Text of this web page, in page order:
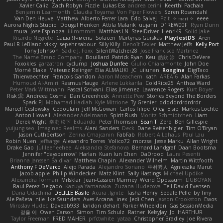
Xavier Caliz
Zach Robyn Fizzle Lukas Ess andrea cerini
Keerthi Pachala
Benjamin Learmonth Claudia Toyama Von Piper Flowers Søren Rosendahl
Van Den Heuvel Matthew Alberto Ferrer Lara Edo Salvej Pzit ✧ 𝔪𝔞𝔯𝔦 ✧ eeee
Aurora Nights Studio
Dougal Henken Attila Malarik uujann D1REW00F Ryan Dunn
mura Jose Espinoza iiiimmmm Matthias LN SteelDriver Henri49 Solid Jake
Ricardo Negrete Саша Ячмень Solacen Martynas Gurskas PlaytestDS Aren
Paul R LeBlanc vikky sepehr sabour Silly Killy Benoît Texier Matthew Jeffs Kelly Port
Tony Johnson Sadie J. Foxx SilentWatcher28 Jose Francisco Martinez
The Name Brand Company Bouillard Patrick Ryan Keu 皓欽 涂 Chris DeVere
Foxokles garzatron cyclump Joshua Dunfee Giulio Chiaramonte John Doe
Mornè Blake Mateusz Relinger Elia ALMALIKI JC uiiunan Rongina DigiTaco
Thierwaechter Francois Gandon Aaron Mceachern kath AREA 6 Alan Farkas
Humoud Al-Amiri Rasmus Hauge Arlene Lukkarila ColdRice25 Anthea Ward
Peter Mark Wittmann Pascal Scrivani Elias Jimenez Lawrence Rogers Kurt Boyer
Risk 📀 Andreea Cosma Dan Greenheck Annette Pew Stories Beyond The Borders
Spark PJ Mohamad Hadlah Kyle Mitrione Ty Grenier dddddrdrdrdrdr
Marcell Ceslowsky Cedoulain Jeff McGowan Carlos Filipe Oleg Elsie Markus Löchte
Anton Howell Alexander Adelmann Spirit-Rush Moritz Schmidtchen Liam
Derek Wight 幸史 松下 Eduardo Peter Thomson Sean T Zero Ben Gillespie
yuijung seo
Imagined Realms Alani Sanders Deck Dane Reisenbigler Tim O'Bryan
Jason Cuthbertson Zerina Cmajcanin FabFab Robert A Lohaus Paul Lau
Robin Nuen jeffsarge Alexandro Torres Volico72 morzsa Jesse Marku Allan Wright
Drake Gao Julileeheehee Aleksandra Stefanova Bernard Landgraf Daan Bootsma
Jennifer "daysparrow" Harlan Kuan lun Chen DaDrood Laura Pesenti
Brianna Janssen Saldivar Matthew Chapin Alexander Wilhelm Martin Wittfooth
Anthony F DeMarco Alejo Parada Alejandro Soriano 中村秀人
Agnieszka Marut
Jacob apple Philip Windecker Matz Klint Sally Hastings Michael Updike
Alexandra Forman MrIsklar Jean-Cassien Marmey Weird Oposssum LIUBOYAN
Raul Perez Delgado Kazuya Yamanaka Zuzana Hudecova Tell David Evensen
Daria Udachina DELILLE Basile Acura .Ignite Tasha Henry Sedale Pelle by Tiny
Ale Pašeta nile Ike Saunders Aves Arcana inex Jedi Chen Jaxson Crookston Ewos
Miroslav Hudec Davebb933 landon dehart Parker Wheeldon Gas SessionMedia
정율 이 Owen Carson Simon Tim Schulz Ratner KelsyJay Jo HARTHUR
Taylor Freeman FRED MAHER prfctwhite yataa Christopher Bradley Joe Rivera